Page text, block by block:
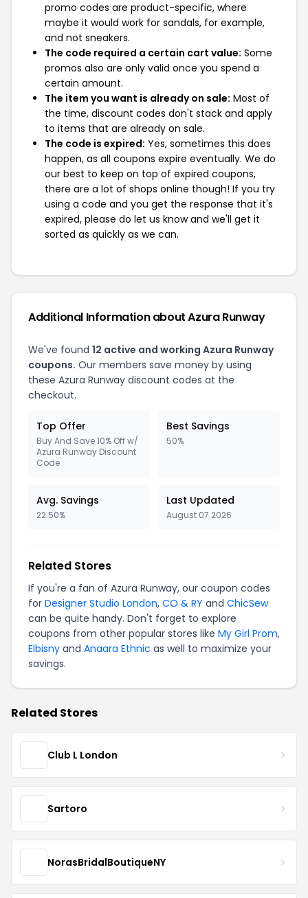
promo codes are product-specific, where
maybe it would work for sandals, for example,
and not sneakers.
The code required a certain cart value: Some
promos also are only valid once you spend a
certain amount.
The item you want is already on sale: Most of
the time, discount codes don't stack and apply
to items that are already on sale.
The code is expired: Yes, sometimes this does
happen, as all coupons expire eventually. We do
our best to keep on top of expired coupons,
there are a lot of shops online though! If you try
using a code and you get the response that it's
expired, please do let us know and we'll get it
sorted as quickly as we can.
Additional Information about Azura Runway
We've found 12 active and working Azura Runway
coupons. Our members save money by using
these Azura Runway discount codes at the
checkout.
Top Offer
Buy And Save 10% Off w/
Azura Runway Discount
Code
Best Savings
50%
Avg. Savings
22.50%
Last Updated
August 07 2026
Related Stores
If you're a fan of Azura Runway, our coupon codes
for Designer Studio London, CO & RY and ChicSew
can be quite handy. Don't forget to explore
coupons from other popular stores like My Girl Prom,
Elbisny and Anaara Ethnic as well to maximize your
savings.
Related Stores
Club L London
Sartoro
NorasBridalBoutiqueNY